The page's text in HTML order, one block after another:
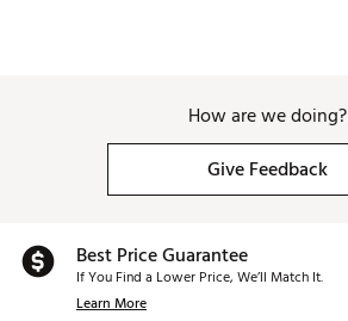
How are we doing?
Give Feedback
Best Price Guarantee
If You Find a Lower Price, We’ll Match It.
Learn More